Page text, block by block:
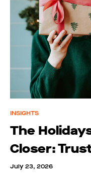
INSIGHTS
The
Closer:
July 23, 2026